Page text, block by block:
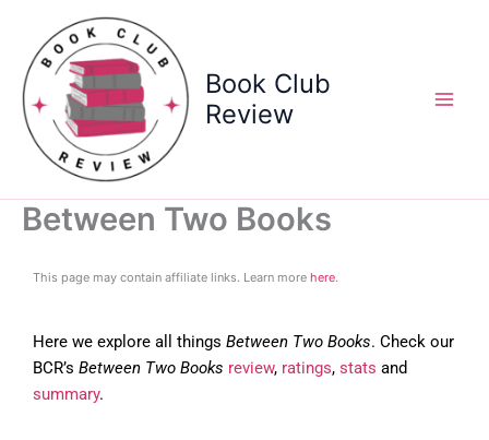
content
Book Club
Review
Between Two Books
This page may contain affiliate links. Learn more here.
Here we explore all things Between Two Books. Check our
BCR’s Between Two Books review, ratings, stats and
summary.